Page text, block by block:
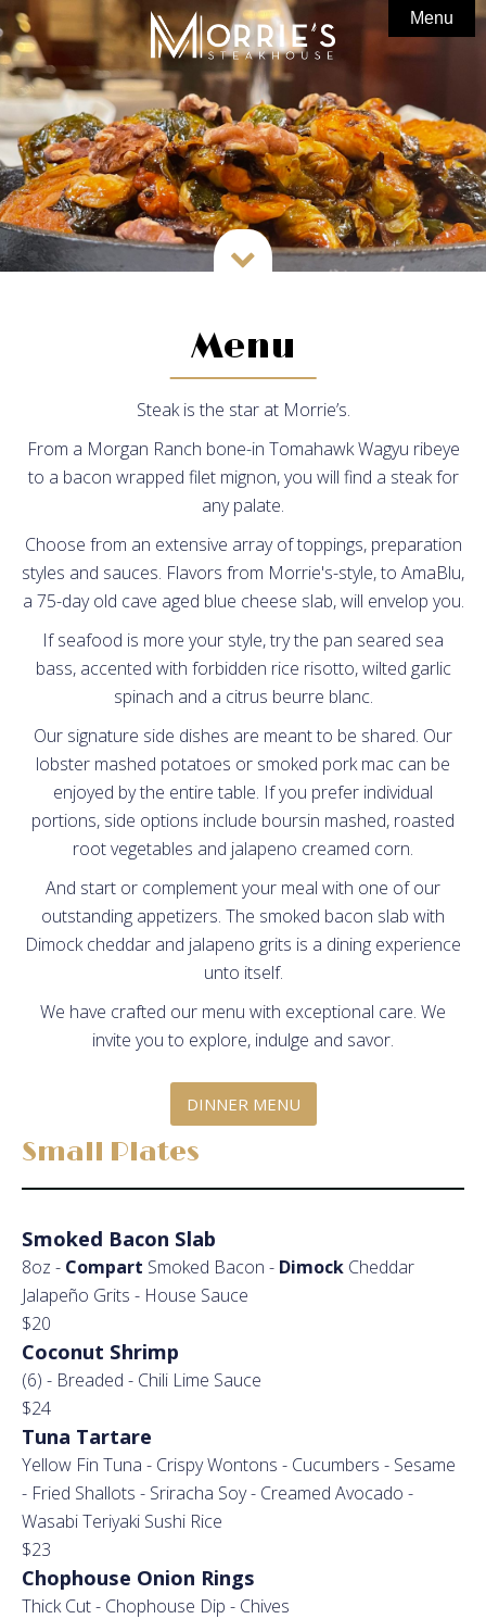
Menu
Home
About Us
Photo Gallery
Menu
In The Bar
Private Dining
Partnerships
Careers
Contact

Menu
Steak is the star at Morrie’s.
From a Morgan Ranch bone-in Tomahawk Wagyu ribeye
to a bacon wrapped filet mignon, you will find a steak for
any palate.
Choose from an extensive array of toppings, preparation
styles and sauces. Flavors from Morrie's-style, to AmaBlu,
a 75-day old cave aged blue cheese slab, will envelop you.
If seafood is more your style, try the pan seared sea
bass, accented with forbidden rice risotto, wilted garlic
spinach and a citrus beurre blanc.
Our signature side dishes are meant to be shared. Our
lobster mashed potatoes or smoked pork mac can be
enjoyed by the entire table. If you prefer individual
portions, side options include boursin mashed, roasted
root vegetables and jalapeno creamed corn.
And start or complement your meal with one of our
outstanding appetizers. The smoked bacon slab with
Dimock cheddar and jalapeno grits is a dining experience
unto itself.
We have crafted our menu with exceptional care. We
invite you to explore, indulge and savor.
DINNER MENU
Small Plates
Smoked Bacon Slab
8oz - Compart Smoked Bacon - Dimock Cheddar
Jalapeño Grits - House Sauce
$20
Coconut Shrimp
(6) - Breaded - Chili Lime Sauce
$24
Tuna Tartare
Yellow Fin Tuna - Crispy Wontons - Cucumbers - Sesame
- Fried Shallots - Sriracha Soy - Creamed Avocado -
Wasabi Teriyaki Sushi Rice
$23
Chophouse Onion Rings
Thick Cut - Chophouse Dip - Chives